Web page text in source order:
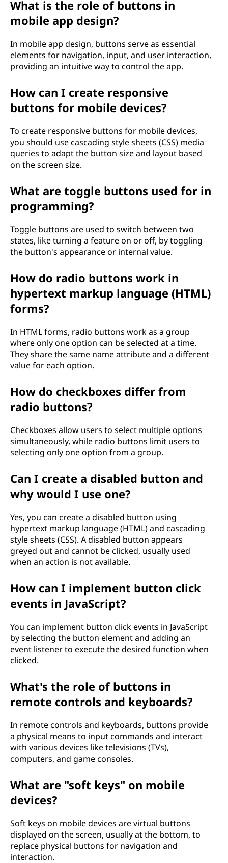
What is the role of buttons in
mobile app design?
In mobile app design, buttons serve as essential
elements for navigation, input, and user interaction,
providing an intuitive way to control the app.
How can I create responsive
buttons for mobile devices?
To create responsive buttons for mobile devices,
you should use cascading style sheets (CSS) media
queries to adapt the button size and layout based
on the screen size.
What are toggle buttons used for in
programming?
Toggle buttons are used to switch between two
states, like turning a feature on or off, by toggling
the button's appearance or internal value.
How do radio buttons work in
hypertext markup language (HTML)
forms?
In HTML forms, radio buttons work as a group
where only one option can be selected at a time.
They share the same name attribute and a different
value for each option.
How do checkboxes differ from
radio buttons?
Checkboxes allow users to select multiple options
simultaneously, while radio buttons limit users to
selecting only one option from a group.
Can I create a disabled button and
why would I use one?
Yes, you can create a disabled button using
hypertext markup language (HTML) and cascading
style sheets (CSS). A disabled button appears
greyed out and cannot be clicked, usually used
when an action is not available.
How can I implement button click
events in JavaScript?
You can implement button click events in JavaScript
by selecting the button element and adding an
event listener to execute the desired function when
clicked.
What's the role of buttons in
remote controls and keyboards?
In remote controls and keyboards, buttons provide
a physical means to input commands and interact
with various devices like televisions (TVs),
computers, and game consoles.
What are "soft keys" on mobile
devices?
Soft keys on mobile devices are virtual buttons
displayed on the screen, usually at the bottom, to
replace physical buttons for navigation and
interaction.